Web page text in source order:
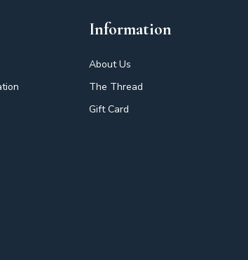
Information
About Us
The Thread
Gift Card